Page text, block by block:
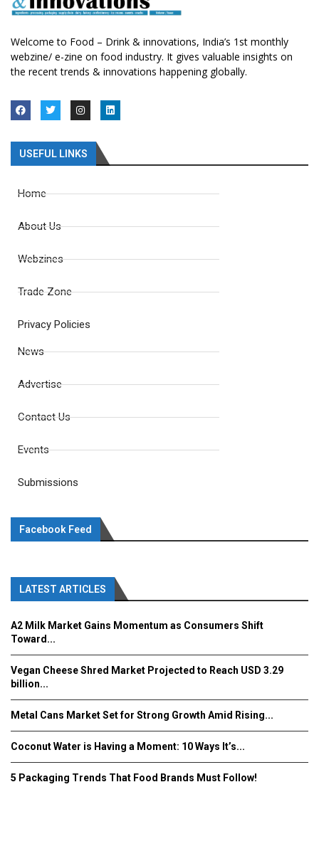
Welcome to Food – Drink & innovations, India’s 1st monthly
webzine/ e-zine on food industry. It gives valuable insights on
the recent trends & innovations happening globally.
USEFUL LINKS
Home
About Us
Webzines
Trade Zone
Privacy Policies
News
Advertise
Contact Us
Events
Submissions
Facebook Feed
LATEST ARTICLES
A2 Milk Market Gains Momentum as Consumers Shift
Toward...
Vegan Cheese Shred Market Projected to Reach USD 3.29
billion...
Metal Cans Market Set for Strong Growth Amid Rising...
Coconut Water is Having a Moment: 10 Ways It’s...
5 Packaging Trends That Food Brands Must Follow!